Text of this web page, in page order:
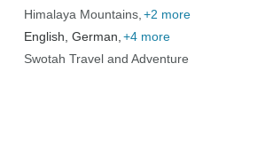
Himalaya Mountains +2 more
English, German, +4 more
Swotah Travel and Adventure